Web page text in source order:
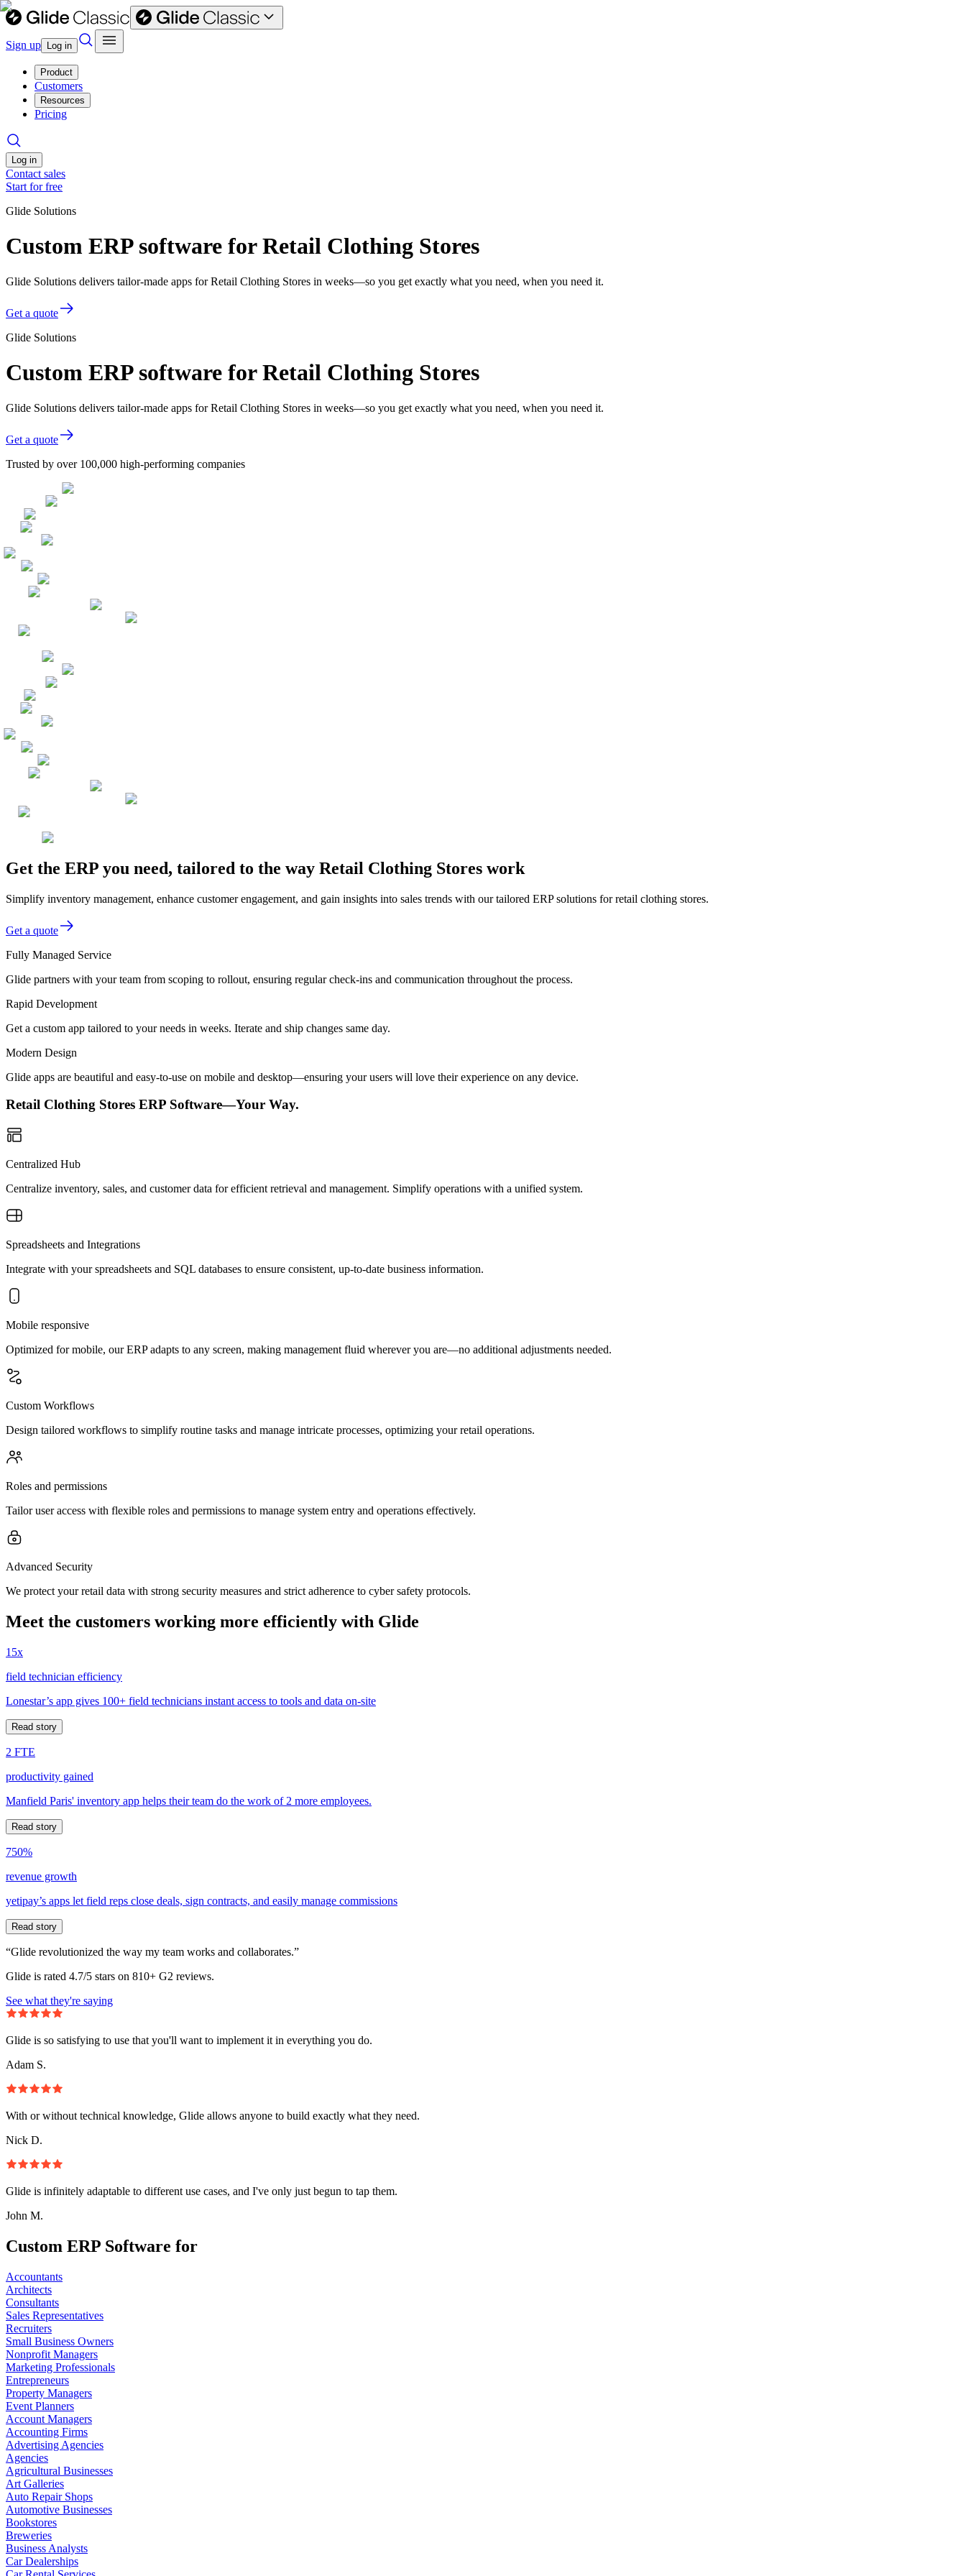
Sign up Log in
Product
Customers
Resources
Pricing
Log in
Contact sales
Start for free
Glide Solutions
Custom ERP software for Retail Clothing Stores
Glide Solutions delivers tailor-made apps for Retail Clothing Stores in weeks—so you get exactly what you need, when you need it.
Get a quote
Glide Solutions
Custom ERP software for Retail Clothing Stores
Glide Solutions delivers tailor-made apps for Retail Clothing Stores in weeks—so you get exactly what you need, when you need it.
Get a quote
Trusted by over 100,000 high-performing companies
Get the ERP you need, tailored to the way Retail Clothing Stores work
Simplify inventory management, enhance customer engagement, and gain insights into sales trends with our tailored ERP solutions for retail clothing stores.
Get a quote
Fully Managed Service
Glide partners with your team from scoping to rollout, ensuring regular check-ins and communication throughout the process.
Rapid Development
Get a custom app tailored to your needs in weeks. Iterate and ship changes same day.
Modern Design
Glide apps are beautiful and easy-to-use on mobile and desktop—ensuring your users will love their experience on any device.
Retail Clothing Stores ERP Software—Your Way.
Centralized Hub
Centralize inventory, sales, and customer data for efficient retrieval and management. Simplify operations with a unified system.
Spreadsheets and Integrations
Integrate with your spreadsheets and SQL databases to ensure consistent, up-to-date business information.
Mobile responsive
Optimized for mobile, our ERP adapts to any screen, making management fluid wherever you are—no additional adjustments needed.
Custom Workflows
Design tailored workflows to simplify routine tasks and manage intricate processes, optimizing your retail operations.
Roles and permissions
Tailor user access with flexible roles and permissions to manage system entry and operations effectively.
Advanced Security
We protect your retail data with strong security measures and strict adherence to cyber safety protocols.
Meet the customers working more efficiently with Glide
15x
field technician efficiency
Lonestar’s app gives 100+ field technicians instant access to tools and data on-site
Read story
2 FTE
productivity gained
Manfield Paris' inventory app helps their team do the work of 2 more employees.
Read story
750%
revenue growth
yetipay’s apps let field reps close deals, sign contracts, and easily manage commissions
Read story
“Glide revolutionized the way my team works and collaborates.”
Glide is rated 4.7/5 stars on 810+ G2 reviews.
See what they're saying
Glide is so satisfying to use that you'll want to implement it in everything you do.
Adam S.
With or without technical knowledge, Glide allows anyone to build exactly what they need.
Nick D.
Glide is infinitely adaptable to different use cases, and I've only just begun to tap them.
John M.
Custom ERP Software for
Accountants
Architects
Consultants
Sales Representatives
Recruiters
Small Business Owners
Nonprofit Managers
Marketing Professionals
Entrepreneurs
Property Managers
Event Planners
Account Managers
Accounting Firms
Advertising Agencies
Agencies
Agricultural Businesses
Art Galleries
Auto Repair Shops
Automotive Businesses
Bookstores
Breweries
Business Analysts
Car Dealerships